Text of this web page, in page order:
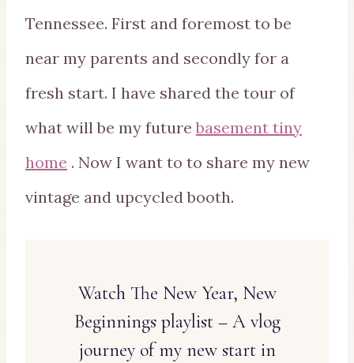
Tennessee. First and foremost to be
near my parents and secondly for a
fresh start. I have shared the tour of
what will be my futurebasement tiny
home . Now I want to to share my new
vintage and upcycled booth.
Watch The New Year, New
Beginnings playlist – A vlog
journey of my new start in